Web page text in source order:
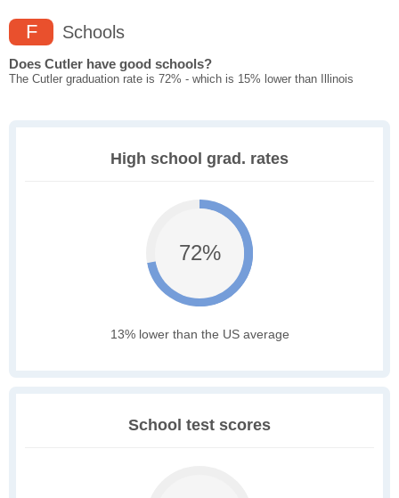
F Schools
Does Cutler have good schools?
The Cutler graduation rate is 72% - which is 15% lower than Illinois
High school grad. rates
72%
13% lower than the US average
School test scores